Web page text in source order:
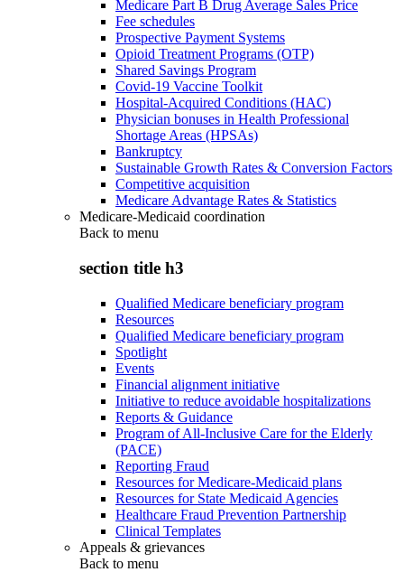
Medicare Part B Drug Average Sales Price
Fee schedules
Prospective Payment Systems
Opioid Treatment Programs (OTP)
Shared Savings Program
Covid-19 Vaccine Toolkit
Hospital-Acquired Conditions (HAC)
Physician bonuses in Health Professional
Shortage Areas (HPSAs)
Bankruptcy
Sustainable Growth Rates & Conversion Factors
Competitive acquisition
Medicare Advantage Rates & Statistics
Medicare-Medicaid coordination
Back to menu
section title h3
Qualified Medicare beneficiary program
Resources
Qualified Medicare beneficiary program
Spotlight
Events
Financial alignment initiative
Initiative to reduce avoidable hospitalizations
Reports & Guidance
Program of All-Inclusive Care for the Elderly
(PACE)
Reporting Fraud
Resources for Medicare-Medicaid plans
Resources for State Medicaid Agencies
Healthcare Fraud Prevention Partnership
Clinical Templates
Appeals & grievances
Back to menu